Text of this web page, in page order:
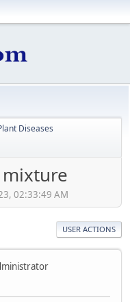
Diseases
02:33:49 AM
USER ACTIONS